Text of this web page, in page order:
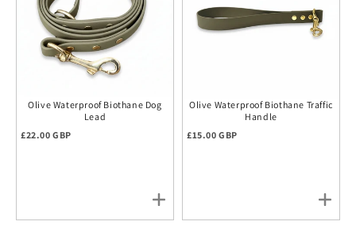
Olive Waterproof Biothane Dog
Lead
Regular price
£22.00 GBP
Olive Waterproof Biothane Traffic
Handle
Regular price
£15.00 GBP